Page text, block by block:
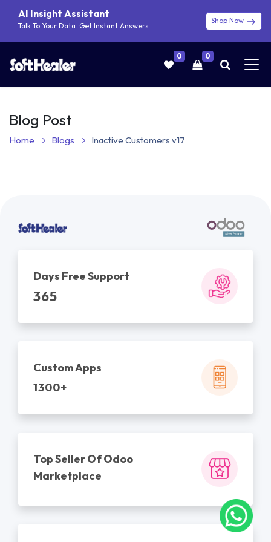
AI Insight Assistant
Talk To Your Data. Get Instant Answers
Shop Now
0 0
Blog Post
Home Blogs Inactive Customers v17
Days Free Support
365
Custom Apps
1300+
Top Seller Of Odoo
Marketplace